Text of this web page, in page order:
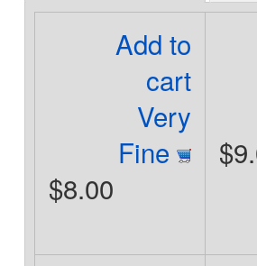
Add to
cart
Very
Fine
$8.00